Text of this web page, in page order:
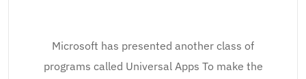
Microsoft has presented another class of
programs called Universal Apps To make the